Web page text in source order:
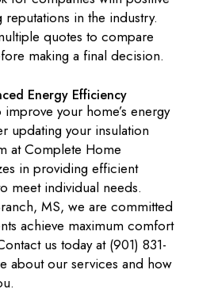
reputations in the industry.
quotes to compare
making a final decision.
Energy Efficiency
your home’s energy
updating your insulation
at Complete Home
in providing efficient
meet individual needs.
MS, we are committed
achieve maximum comfort
us today at (901) 831-
about our services and how